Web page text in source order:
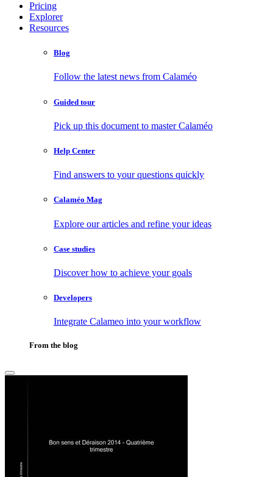
Pricing
Explorer
Resources
Blog
Follow the latest news from Calaméo
Guided tour
Pick up this document to master Calaméo
Help Center
Find answers to your questions quickly
Calaméo Mag
Explore our articles and refine your ideas
Case studies
Discover how to achieve your goals
Developers
Integrate Calameo into your workflow
From the blog